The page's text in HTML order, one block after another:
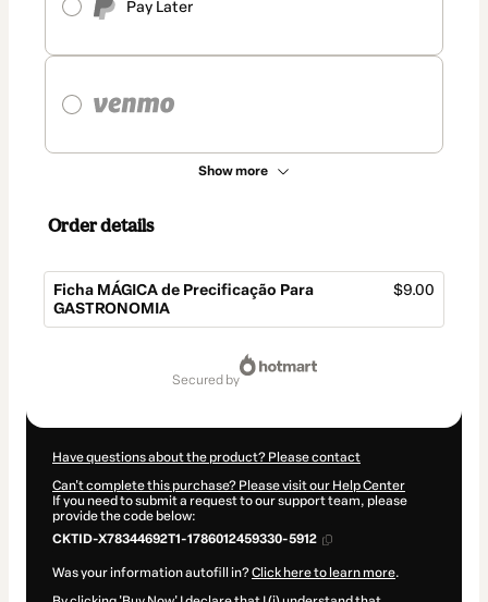
Pay Later
Show more
Order details
Ficha MÁGICA de Precificação Para
GASTRONOMIA
$9.00
secured by
Have questions about the product? Please contact
Can't complete this purchase? Please visit our Help Center
If you need to submit a request to our support team, please
provide the code below:
CKTID-X78344692T1-1786012459330-5912
Was your information autofill in?Click here to learn more.